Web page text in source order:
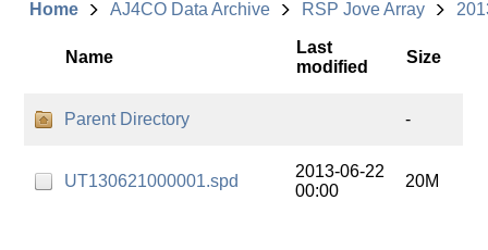
Home AJ4CO Data Archive RSP Jove Array
Name
Last
modified
Size
Parent Directory -
UT130621000001.spd
2013-06-22
00:00
20M